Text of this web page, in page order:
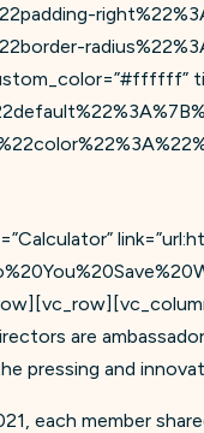
are
pressing and
each member